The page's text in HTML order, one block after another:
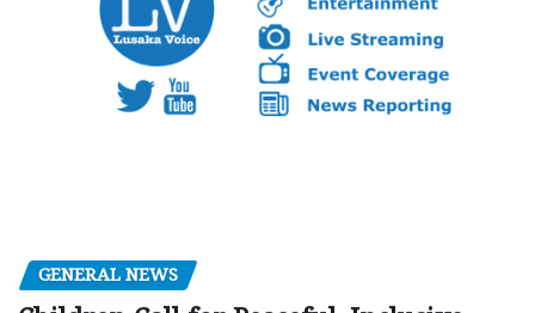
GENERAL NEWS